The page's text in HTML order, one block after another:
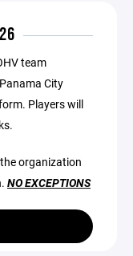
team
City
Players will
organization
NO EXCEPTIONS